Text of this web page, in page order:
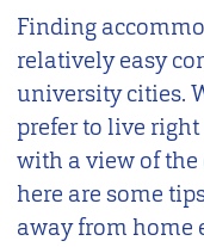
Finding
relatively easy
university cities.
prefer to live
with a view of
here are some
away from home